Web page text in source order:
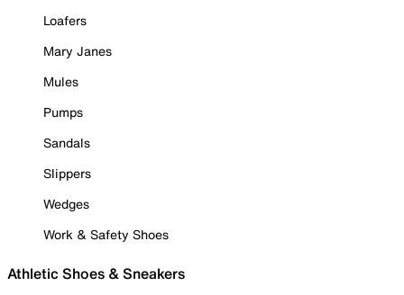
Loafers
Mary Janes
Mules
Pumps
Sandals
Slippers
Wedges
Work & Safety Shoes
Athletic Shoes & Sneakers